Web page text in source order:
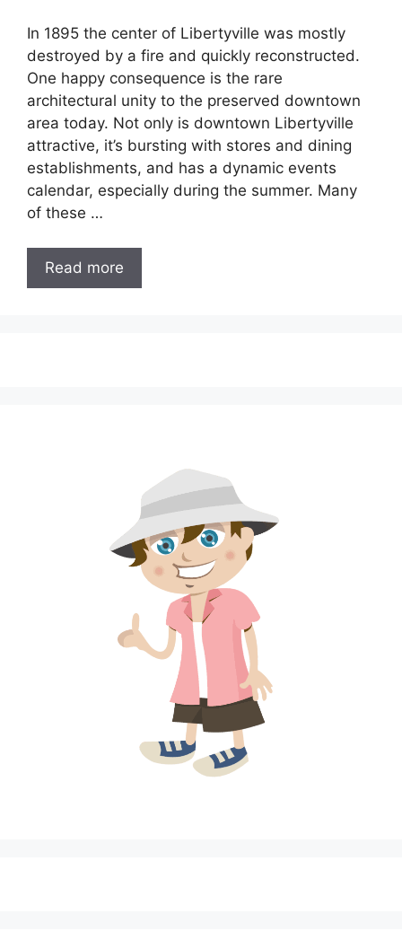
In 1895 the center of Libertyville was mostly
destroyed by a fire and quickly reconstructed.
One happy consequence is the rare
architectural unity to the preserved downtown
area today. Not only is downtown Libertyville
attractive, it’s bursting with stores and dining
establishments, and has a dynamic events
calendar, especially during the summer. Many
of these …
Read more